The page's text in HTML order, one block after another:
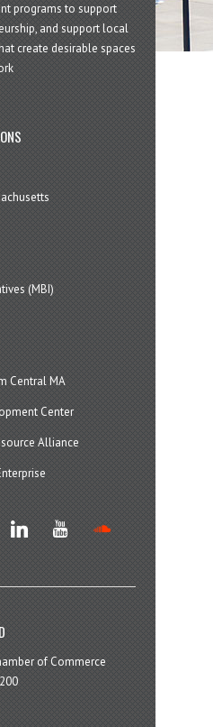
programs to support
and support local
create desirable spaces
(MBI)
Central MA
Center
Alliance
linkedin youtube
of Commerce